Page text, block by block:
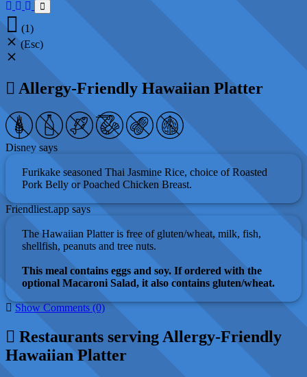
(1)
(Esc)
Allergy-Friendly Hawaiian Platter
Disney says
Furikake seasoned Thai Jasmine Rice, choice of Roasted
Pork Belly or Poached Chicken Breast.
Friendliest.app says
The Hawaiian Platter is free of gluten/wheat, milk, fish,
shellfish, peanuts and tree nuts.
This meal contains eggs and soy. If ordered with the
optional Macaroni Salad, it also contains gluten/wheat.
Show Comments (0)
Restaurants serving Allergy-Friendly
Hawaiian Platter